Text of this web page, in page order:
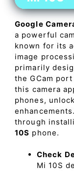
Google
a powerful
known for its
image
primarily
the GCam
this camera
phones,
through
10S phone.
Check
Mi 10S